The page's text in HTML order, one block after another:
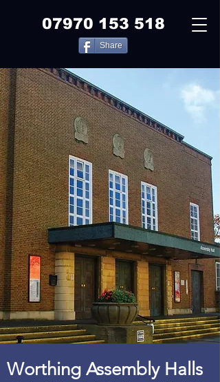
Share
07970 153 518
Worthing Assembly Halls